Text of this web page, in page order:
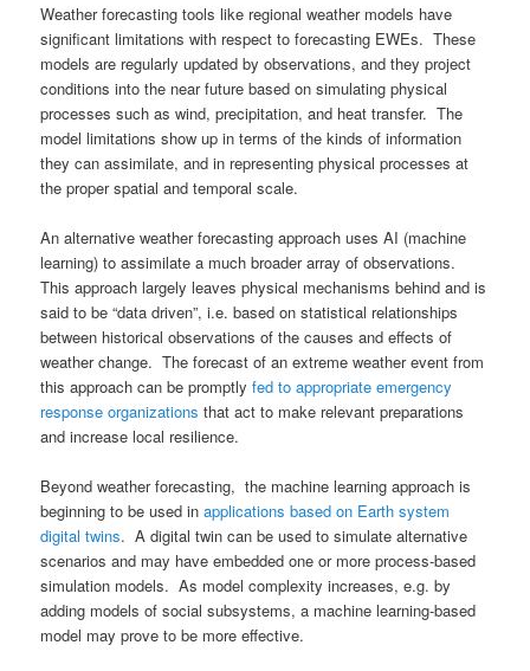
Weather forecasting tools like regional weather models have
significant limitations with respect to forecasting EWEs. These
models are regularly updated by observations, and they project
conditions into the near future based on simulating physical
processes such as wind, precipitation, and heat transfer. The
model limitations show up in terms of the kinds of information
they can assimilate, and in representing physical processes at
the proper spatial and temporal scale.
An alternative weather forecasting approach uses AI (machine
learning) to assimilate a much broader array of observations.
This approach largely leaves physical mechanisms behind and is
said to be “data driven”, i.e. based on statistical relationships
between historical observations of the causes and effects of
weather change. The forecast of an extreme weather event from
this approach can be promptlyfed to appropriate emergency
response organizations that act to make relevant preparations
and increase local resilience.
Beyond weather forecasting, the machine learning approach is
beginning to be used inapplications based on Earth system
digital twins. A digital twin can be used to simulate alternative
scenarios and may have embedded one or more process-based
simulation models. As model complexity increases, e.g. by
adding models of social subsystems, a machine learning-based
model may prove to be more effective.